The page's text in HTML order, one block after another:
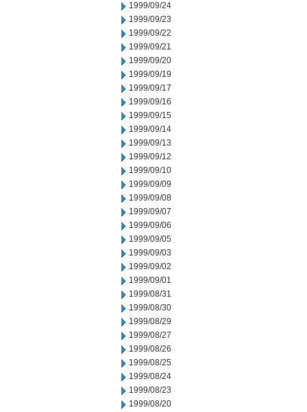
1999/09/24
1999/09/23
1999/09/22
1999/09/21
1999/09/20
1999/09/19
1999/09/17
1999/09/16
1999/09/15
1999/09/14
1999/09/13
1999/09/12
1999/09/10
1999/09/09
1999/09/08
1999/09/07
1999/09/06
1999/09/05
1999/09/03
1999/09/02
1999/09/01
1999/08/31
1999/08/30
1999/08/29
1999/08/27
1999/08/26
1999/08/25
1999/08/24
1999/08/23
1999/08/20